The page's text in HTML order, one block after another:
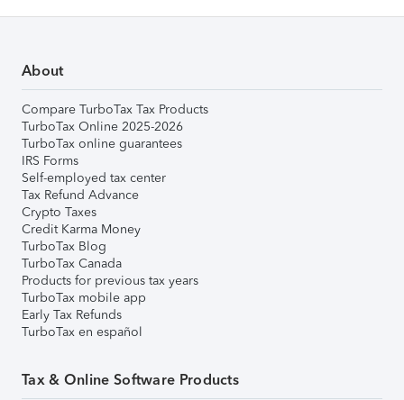
About
Compare TurboTax Tax Products
TurboTax Online 2025-2026
TurboTax online guarantees
IRS Forms
Self-employed tax center
Tax Refund Advance
Crypto Taxes
Credit Karma Money
TurboTax Blog
TurboTax Canada
Products for previous tax years
TurboTax mobile app
Early Tax Refunds
TurboTax en español
Tax & Online Software Products